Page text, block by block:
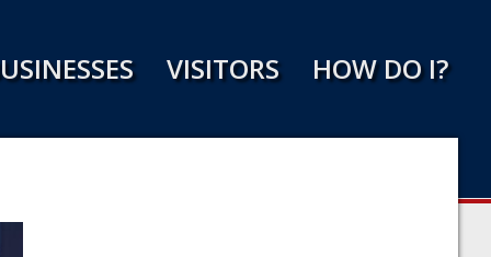
VISITORS HOW DO I?